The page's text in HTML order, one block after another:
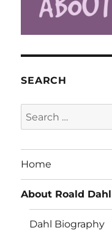
SEARCH
Search
for:
Home
About Roald Dahl
Dahl Biography